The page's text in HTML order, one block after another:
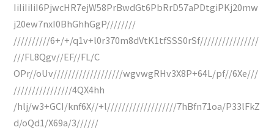
IiIiIiIiI6PjwcHR7ejW58PrBwdGt6PbRrD57aPDtgiPKj20mw
j20ew7nxI0BhGhhGgP////////
//////////6+/+/q1v+l0r370m8dVtK1tfSSS0rSf////////////////
///FL8Qgv//EF//FL/C
OPr//oUv///////////////////wgvwgRHv3X8P+64L/pf//6Xe///
////////////////4QX4hh
/hlj/w3+GCI/knf6X//+l///////////////////7hBfn71oa/P33lFkZ
d/oQd1/X69a/3//////